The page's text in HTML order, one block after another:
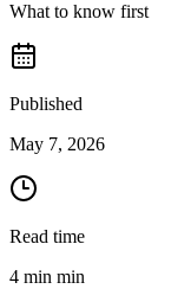
What to know first
Published
May 7, 2026
Read time
4 min min